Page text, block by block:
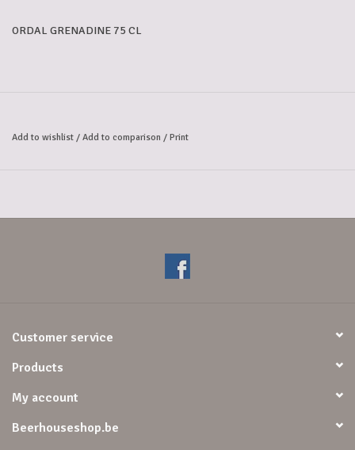
ORDAL GRENADINE 75 CL
Add to wishlist / Add to comparison / Print
Customer service
Products
My account
Beerhouseshop.be